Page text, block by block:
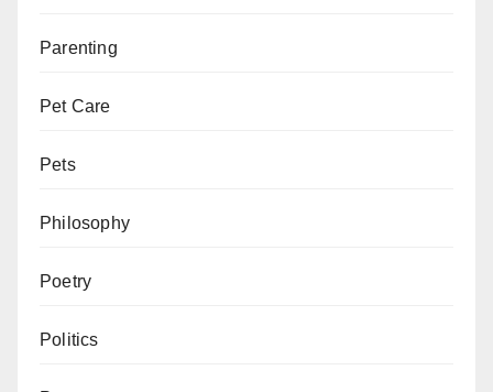
Parenting
Pet Care
Pets
Philosophy
Poetry
Politics